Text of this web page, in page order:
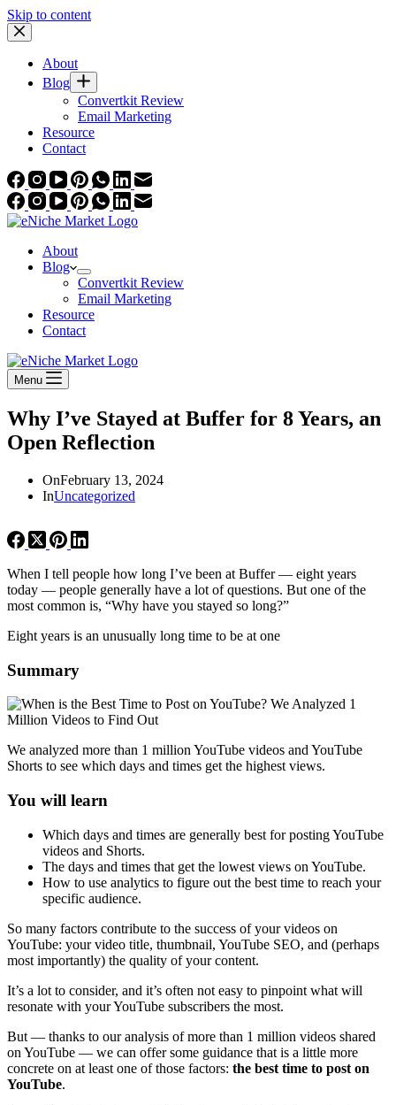
Skip to content
About
Blog
Convertkit Review
Email Marketing
Resource
Contact
About
Blog
Convertkit Review
Email Marketing
Resource
Contact
Menu
Why I’ve Stayed at Buffer for 8 Years, an
Open Reflection
OnFebruary 13, 2024
InUncategorized
When I tell people how long I’ve been at Buffer — eight years
today — people generally have a lot of questions. But one of the
most common is, “Why have you stayed so long?”
Eight years is an unusually long time to be at one
Summary
We analyzed more than 1 million YouTube videos and YouTube
Shorts to see which days and times get the highest views.
You will learn
Which days and times are generally best for posting YouTube
videos and Shorts.
The days and times that get the lowest views on YouTube.
How to use analytics to figure out the best time to reach your
specific audience.
So many factors contribute to the success of your videos on
YouTube: your video title, thumbnail, YouTube SEO, and (perhaps
most importantly) the quality of your content.
It’s a lot to consider, and it’s often not easy to pinpoint what will
resonate with your YouTube subscribers the most.
But — thanks to our analysis of more than 1 million videos shared
on YouTube — we can offer some guidance that is a little more
concrete on at least one of those factors: the best time to post on
YouTube.